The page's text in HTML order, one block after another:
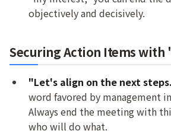
objectively and decisively.
Securing Action Items
"Let's align on the next
word favored by management
Always end the meeting with
who will do what.